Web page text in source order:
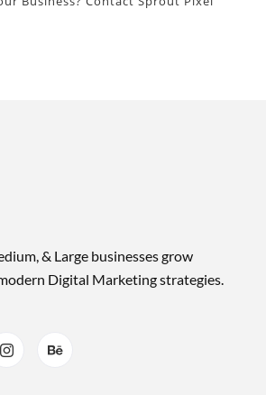
& Large businesses grow
Digital Marketing strategies.